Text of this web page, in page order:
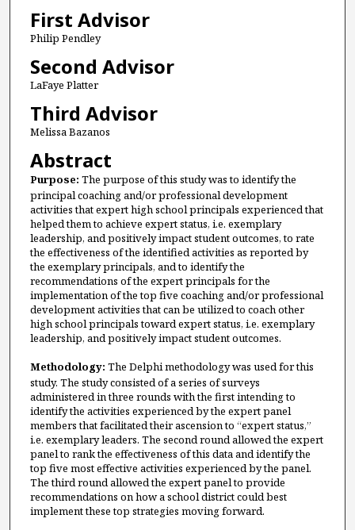
First Advisor
Philip Pendley
Second Advisor
LaFaye Platter
Third Advisor
Melissa Bazanos
Abstract
Purpose: The purpose of this study was to identify the
principal coaching and/or professional development
activities that expert high school principals experienced that
helped them to achieve expert status, i.e. exemplary
leadership, and positively impact student outcomes, to rate
the effectiveness of the identified activities as reported by
the exemplary principals, and to identify the
recommendations of the expert principals for the
implementation of the top five coaching and/or professional
development activities that can be utilized to coach other
high school principals toward expert status, i.e. exemplary
leadership, and positively impact student outcomes.
Methodology: The Delphi methodology was used for this
study. The study consisted of a series of surveys
administered in three rounds with the first intending to
identify the activities experienced by the expert panel
members that facilitated their ascension to “expert status,”
i.e. exemplary leaders. The second round allowed the expert
panel to rank the effectiveness of this data and identify the
top five most effective activities experienced by the panel.
The third round allowed the expert panel to provide
recommendations on how a school district could best
implement these top strategies moving forward.